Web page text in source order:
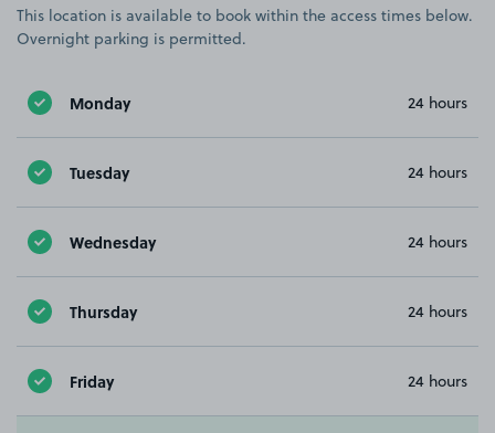
This location is available to book within the access times below.
Overnight parking is permitted.
Monday 24 hours
Tuesday 24 hours
Wednesday 24 hours
Thursday 24 hours
Friday 24 hours